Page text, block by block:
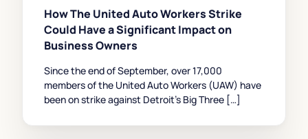
How The United Auto Workers Strike
Could Have a Significant Impact on
Business Owners
Since the end of September, over 17,000
members of the United Auto Workers (UAW) have
been on strike against Detroit’s Big Three […]